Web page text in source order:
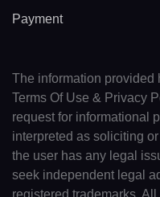
Payment
The information provided
Terms Of Use & Privacy
request for informational
interpreted as soliciting
the user has any legal
seek independent legal
registered trademarks.